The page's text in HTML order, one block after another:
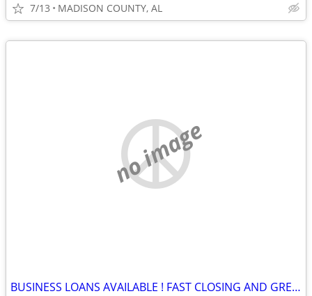
7/13 MADISON COUNTY, AL
no image
BUSINESS LOANS AVAILABLE ! FAST CLOSING AND GREAT TERMS